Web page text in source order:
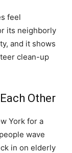
feel
its neighborly
and it shows
clean-up
Other
York for a
wave
in on elderly